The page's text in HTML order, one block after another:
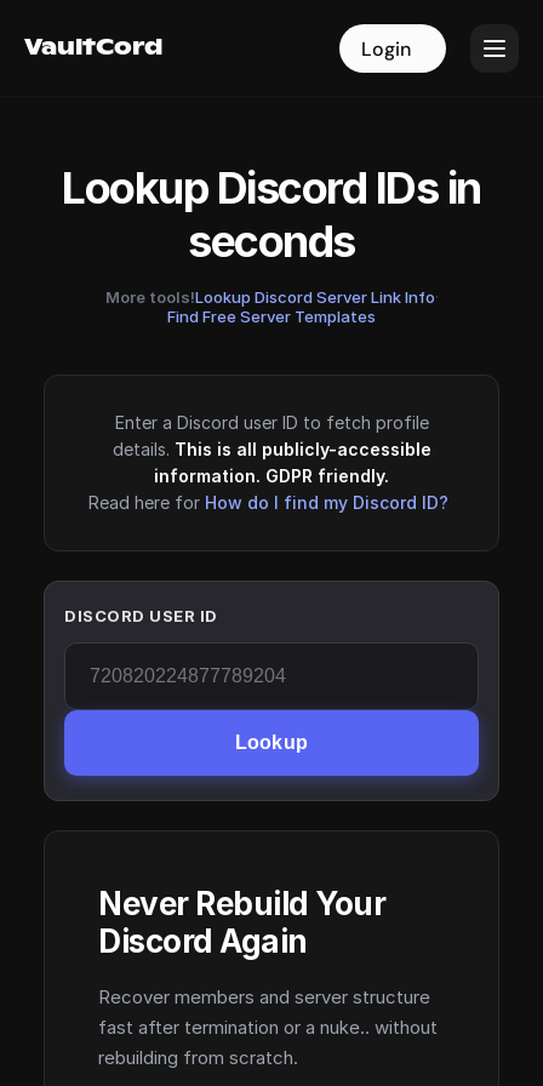
VaultCord Login
VaultCord Login
Lookup Discord IDs in
seconds
More tools!Lookup Discord Server Link Info·
Find Free Server Templates
Enter a Discord user ID to fetch profile
details. This is all publicly-accessible
information. GDPR friendly.
Read here for How do I find my Discord ID?
DISCORD USER ID
Lookup
Never Rebuild Your
Discord Again
Recover members and server structure
fast after termination or a nuke.. without
rebuilding from scratch.